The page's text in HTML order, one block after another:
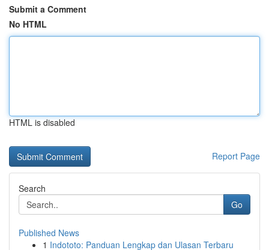
Submit a Comment
No HTML
HTML is disabled
Report Page
Search
Go
Published News
1 Indototo: Panduan Lengkap dan Ulasan Terbaru